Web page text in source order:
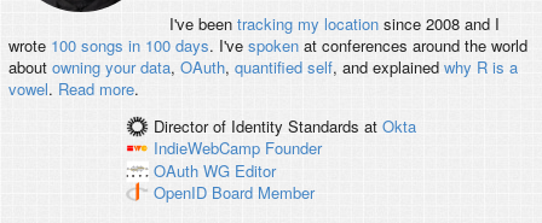
I've been tracking my locationsince 2008 and I
wrote 100 songs in 100 days. I've spokenat conferences around the world
about owning your data, OAuth, quantified self, and explained why R is a
vowel. Read more.
Director of Identity Standards at Okta
IndieWebCamp Founder
OAuth WG Editor
OpenID Board Member